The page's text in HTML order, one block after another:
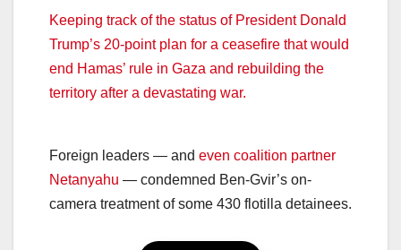
Keeping track of the status of President Donald
Trump’s 20-point plan for a ceasefire that would
end Hamas’ rule in Gaza and rebuilding the
territory after a devastating war.
Foreign leaders — and even coalition partner
Netanyahu — condemned Ben-Gvir’s on-
camera treatment of some 430 flotilla detainees.